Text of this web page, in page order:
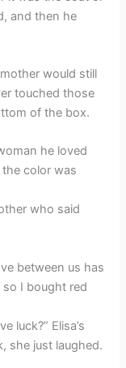
and then he
would still
touched those
of the box.
he loved
color was
who said
between us has
I bought red
luck?” Elisa’s
she just laughed.